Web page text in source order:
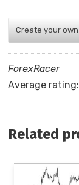
Create your
ForexRacer
Average rating:
Related